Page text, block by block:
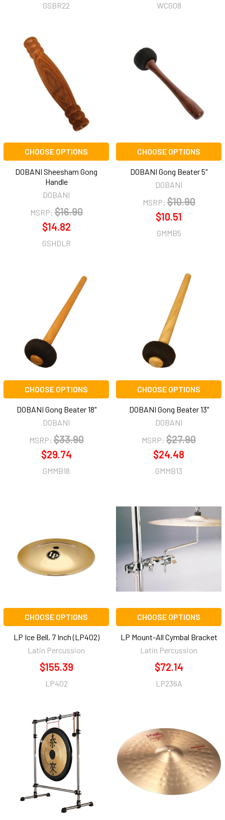
GSBR22 WCG08
CHOOSE OPTIONS
DOBANI Sheesham Gong
Handle
DOBANI
MSRP: $16.90
$14.82
GSHDLR
CHOOSE OPTIONS
DOBANI Gong Beater 5"
DOBANI
MSRP: $10.90
$10.51
GMMB5
CHOOSE OPTIONS
DOBANI Gong Beater 18"
DOBANI
MSRP: $33.90
$29.74
GMMB18
CHOOSE OPTIONS
DOBANI Gong Beater 13"
DOBANI
MSRP: $27.90
$24.48
GMMB13
CHOOSE OPTIONS
LP Ice Bell, 7 Inch (LP402)
Latin Percussion
$155.39
LP402
CHOOSE OPTIONS
LP Mount-All Cymbal Bracket
Latin Percussion
$72.14
LP236A